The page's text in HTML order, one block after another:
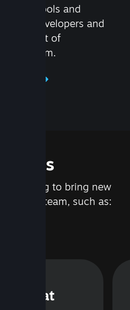
set of tools and
game developers and
most out of
on Steam.
working to bring new
to Steam, such as:
Chat